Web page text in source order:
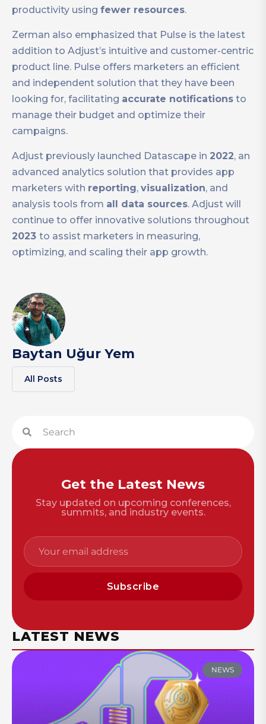
productivity using fewer resources.
Zerman also emphasized that Pulse is the latest
addition to Adjust’s intuitive and customer-centric
product line. Pulse offers marketers an efficient
and independent solution that they have been
looking for, facilitating accurate notifications to
manage their budget and optimize their
campaigns.
Adjust previously launched Datascape in 2022, an
advanced analytics solution that provides app
marketers with reporting, visualization, and
analysis tools from all data sources. Adjust will
continue to offer innovative solutions throughout
2023 to assist marketers in measuring,
optimizing, and scaling their app growth.
Baytan Uğur Yem
All Posts
Get the Latest News
Stay updated on upcoming conferences,
summits, and industry events.
Subscribe
LATEST NEWS
NEWS